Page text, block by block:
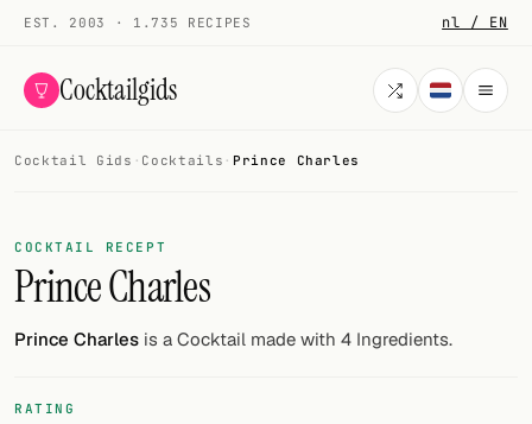
EST. 2003 · 1.735 RECIPES nl / EN
Cocktailgids
COCKTAILS
All cocktails
Smoothies
Cocktail Gids · Cocktails · Prince Charles
COCKTAIL RECEPT
Prince Charles
Prince Charles is a Cocktail made with 4 Ingredients.
RATING